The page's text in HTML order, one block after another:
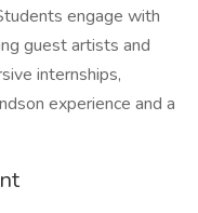
engage with
guest artists and
internships,
experience and a